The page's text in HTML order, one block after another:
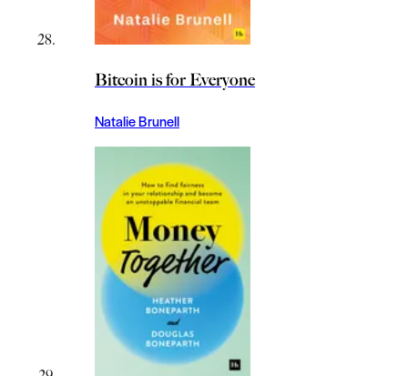
Bitcoin is for Everyone
Natalie Brunell